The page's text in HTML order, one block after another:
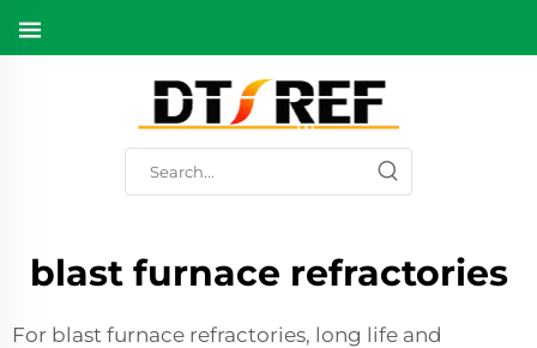
blast furnace refractories
For blast furnace refractories, long life and